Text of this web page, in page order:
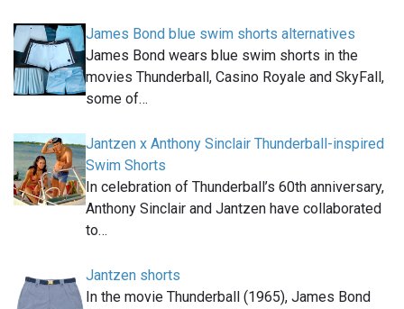
James Bond blue swim shorts alternatives
James Bond wears blue swim shorts in the
movies Thunderball, Casino Royale and SkyFall,
some of…
Jantzen x Anthony Sinclair Thunderball-inspired
Swim Shorts
In celebration of Thunderball’s 60th anniversary,
Anthony Sinclair and Jantzen have collaborated
to…
Jantzen shorts
In the movie Thunderball (1965), James Bond